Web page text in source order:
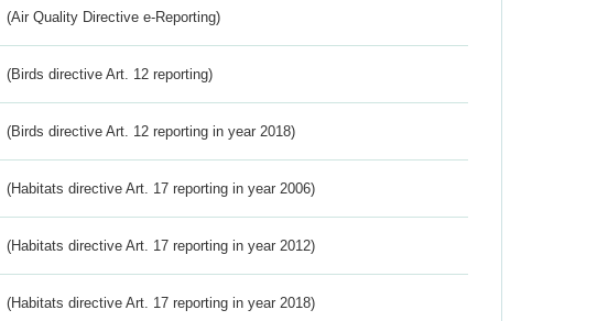
(Air Quality Directive e-Reporting)
(Birds directive Art. 12 reporting)
(Birds directive Art. 12 reporting in year 2018)
(Habitats directive Art. 17 reporting in year 2006)
(Habitats directive Art. 17 reporting in year 2012)
(Habitats directive Art. 17 reporting in year 2018)